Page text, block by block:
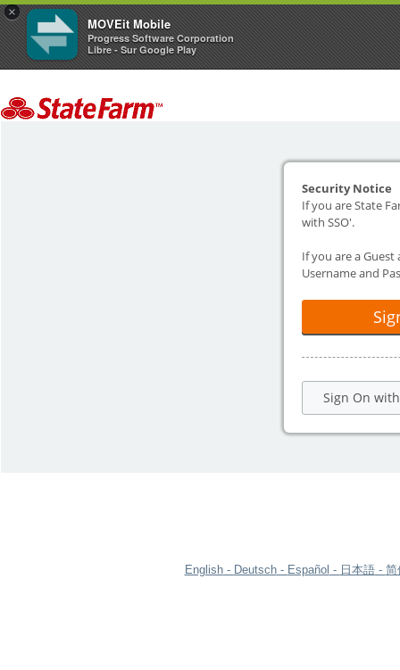
×
MOVEit Mobile
Progress Software Corporation
Libre - Sur Google Play
Security Notice
If you are State
with SSO'.
If you are a Guest
Username and
Sign On
English Deutsch Español 日本語 简